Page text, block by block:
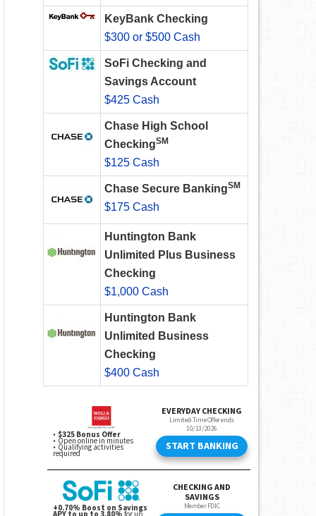
KeyBank Checking
$300 or $500 Cash
SoFi Checking and
Savings Account
$425 Cash
Chase High School
CheckingSM
$125 Cash
Chase Secure BankingSM
$175 Cash
Huntington Bank
Unlimited Plus Business
Checking
$1,000 Cash
Huntington Bank
Unlimited Business
Checking
$400 Cash